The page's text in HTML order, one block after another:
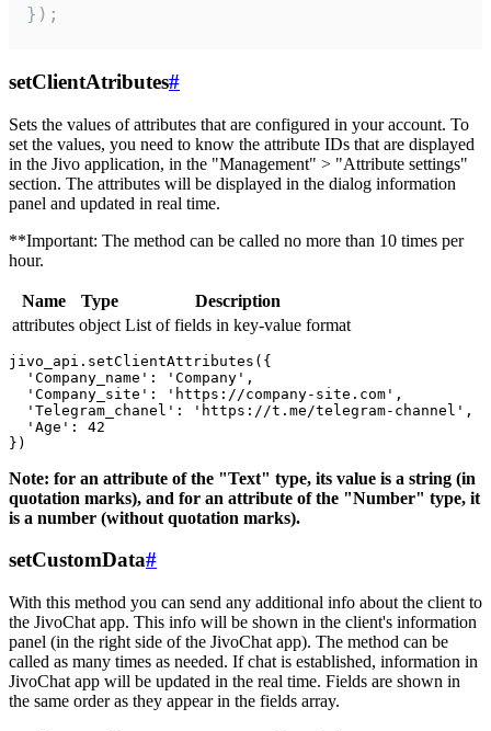
});
setClientAtributes#
Sets the values ​​of attributes that are configured in your account. To
set the values, you need to know the attribute IDs that are displayed
in the Jivo application, in the "Management" > "Attribute settings"
section. The attributes will be displayed in the dialog information
panel and updated in real time.
**Important: The method can be called no more than 10 times per
hour.
Name Type
Description
attributes object List of fields in key-value format
jivo_api.setClientAttributes({
  'Company_name': 'Company',
  'Company_site': 'https://company-site.com',
  'Telegram_chanel': 'https://t.me/telegram-channel',
  'Age': 42
Note: for an attribute of the "Text" type, its value is a string (in
quotation marks), and for an attribute of the "Number" type, it
is a number (without quotation marks).
setCustomData#
With this method you can send any additional info about the client to
the JivoChat app. This info will be shown in the client's information
panel (in the right side of the JivoChat app). The method can be
called as many times as needed. If chat is established, information in
JivoChat app will be updated in the real time. Fields are shown in
the same order as they appear in the fields array.